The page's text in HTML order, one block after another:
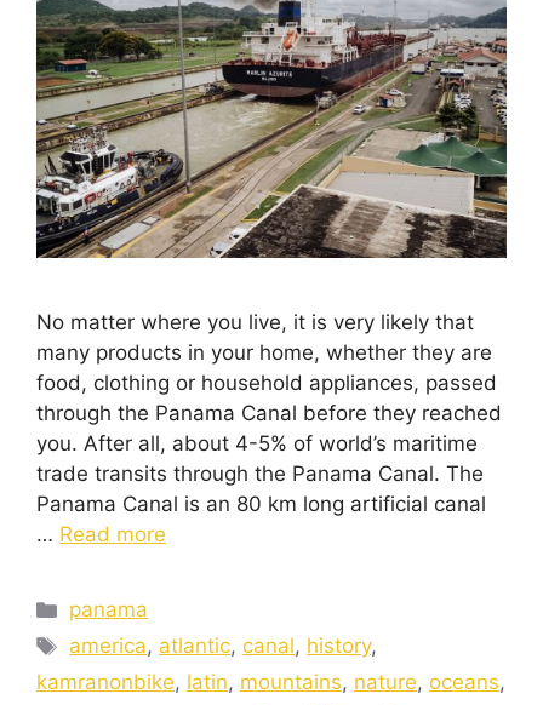
No matter where you live, it is very likely that
many products in your home, whether they are
food, clothing or household appliances, passed
through the Panama Canal before they reached
you. After all, about 4-5% of world’s maritime
trade transits through the Panama Canal. The
Panama Canal is an 80 km long artificial canal
… Read more
panama
america, atlantic, canal, history,
kamranonbike, latin, mountains, nature, oceans,